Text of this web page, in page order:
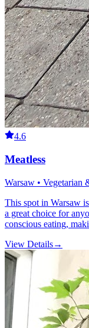
4.6
Meatless
Warsaw • Vegetarian
This spot in Warsaw
a great choice for
conscious eating,
View Details→